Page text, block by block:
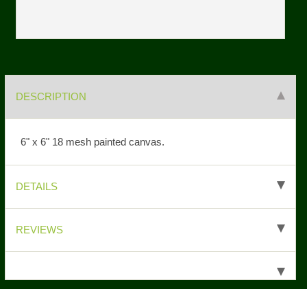
DESCRIPTION
6" x 6" 18 mesh painted canvas.
DETAILS
REVIEWS